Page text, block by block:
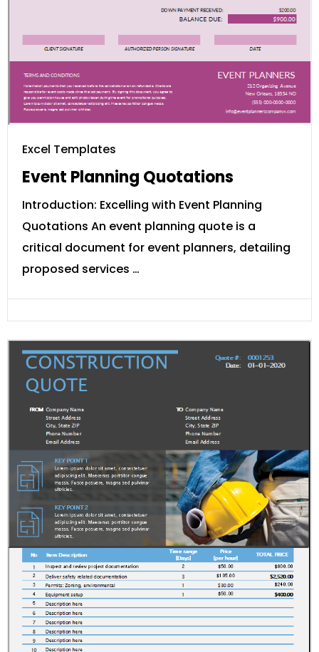
Excel Templates
Event Planning Quotations
Introduction: Excelling with Event Planning
Quotations An event planning quote is a
critical document for event planners, detailing
proposed services …